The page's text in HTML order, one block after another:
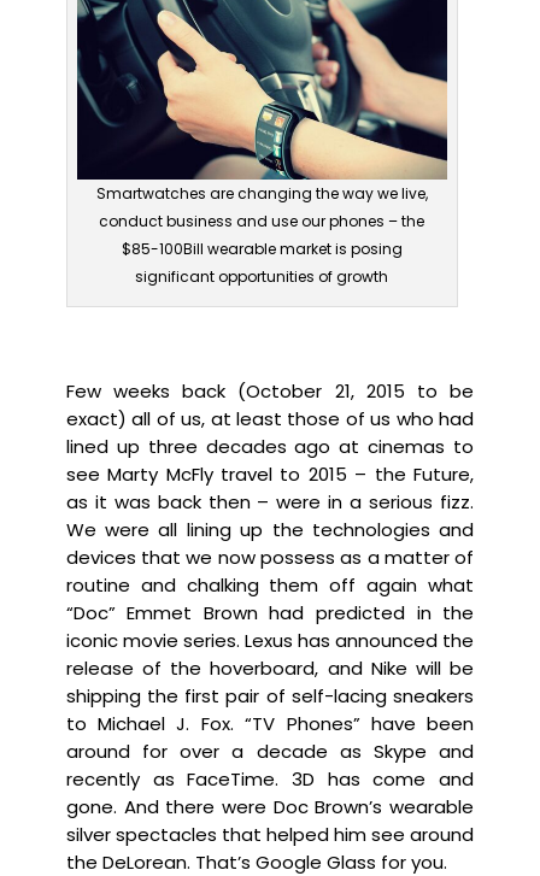
Smartwatches are changing the way we live,
conduct business and use our phones – the
$85-100Bill wearable market is posing
significant opportunities of growth
Few weeks back (October 21, 2015 to be
exact) all of us, at least those of us who had
lined up three decades ago at cinemas to
see Marty McFly travel to 2015 – the Future,
as it was back then – were in a serious fizz.
We were all lining up the technologies and
devices that we now possess as a matter of
routine and chalking them off again what
“Doc” Emmet Brown had predicted in the
iconic movie series. Lexus has announced the
release of the hoverboard, and Nike will be
shipping the first pair of self-lacing sneakers
to Michael J. Fox. “TV Phones” have been
around for over a decade as Skype and
recently as FaceTime. 3D has come and
gone. And there were Doc Brown’s wearable
silver spectacles that helped him see around
the DeLorean. That’s Google Glass for you.